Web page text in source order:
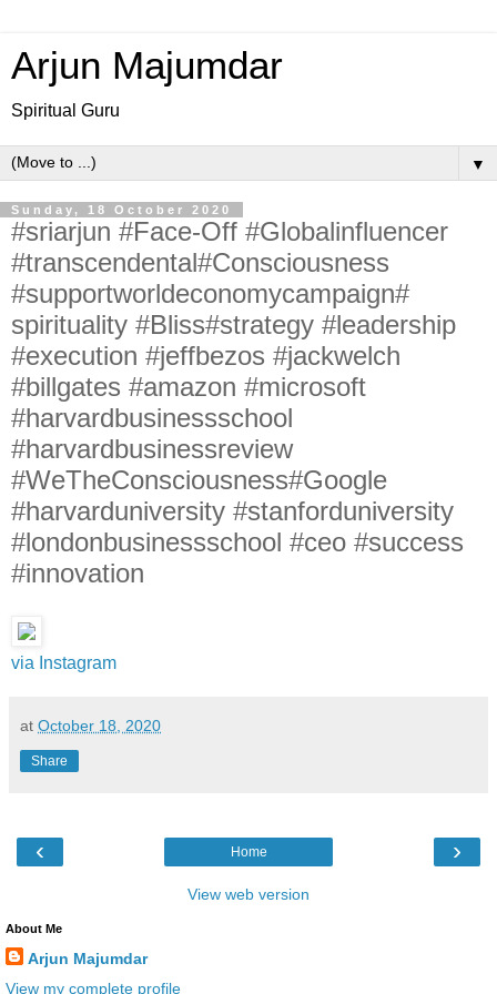
Arjun Majumdar
Spiritual Guru
▼
Sunday, 18 October 2020
#sriarjun #Face-Off #Globalinfluencer
#transcendental#Consciousness
#supportworldeconomycampaign#
spirituality #Bliss#strategy #leadership
#execution #jeffbezos #jackwelch
#billgates #amazon #microsoft
#harvardbusinessschool
#harvardbusinessreview
#WeTheConsciousness#Google
#harvarduniversity #stanforduniversity
#londonbusinessschool #ceo #success
#innovation
via Instagram
at October 18, 2020
Share
‹ ›
Home
View web version
About Me
Arjun Majumdar
View my complete profile